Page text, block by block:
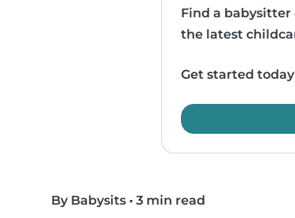
Find a
the latest
Get started
By Babysits • 3 min read